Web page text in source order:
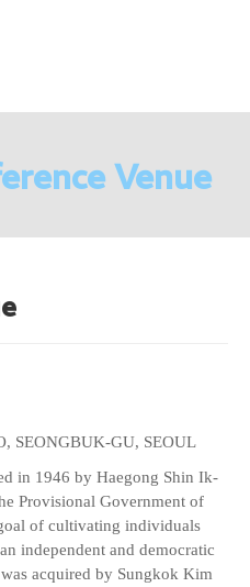
Venue
SEONGBUK-GU, SEOUL
in 1946 by Haegong Shin Ik-
Provisional Government of
of cultivating individuals
independent and democratic
acquired by Sungkok Kim